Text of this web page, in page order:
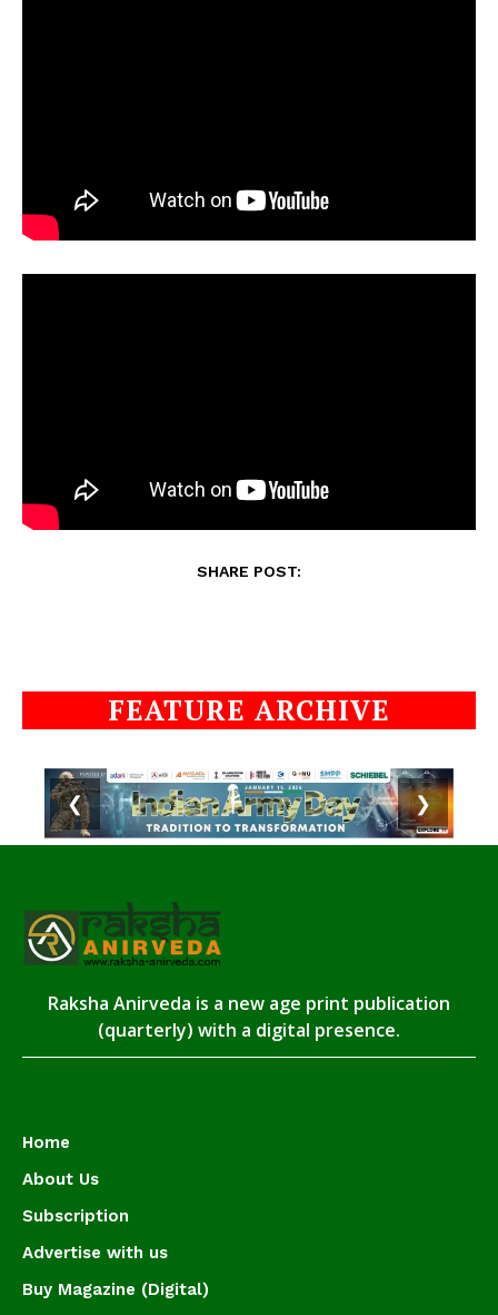
SHARE POST:
FEATURE ARCHIVE
❮ ❯
Raksha Anirveda is a new age print publication
(quarterly) with a digital presence.
Home
About Us
Subscription
Advertise with us
Buy Magazine (Digital)